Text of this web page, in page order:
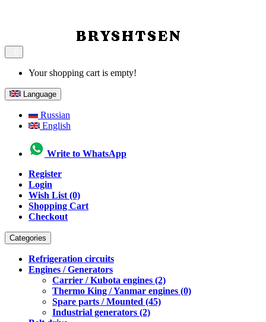
Your shopping cart is empty!
Language
Russian
English
Write to WhatsApp
Register
Login
Wish List (0)
Shopping Cart
Checkout
Categories
Refrigeration circuits
Engines / Generators
Carrier / Kubota engines (2)
Thermo King / Yanmar engines (0)
Spare parts / Mounted (45)
Industrial generators (2)